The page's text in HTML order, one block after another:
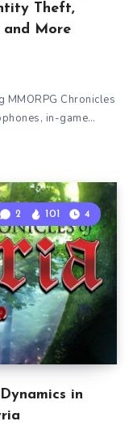
Theft,
and More
MMORPG Chronicles
in-game…
in
2 101 4